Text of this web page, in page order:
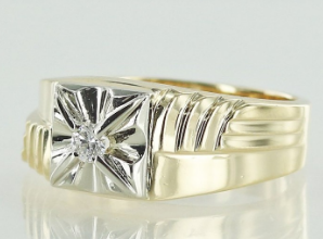
View Details